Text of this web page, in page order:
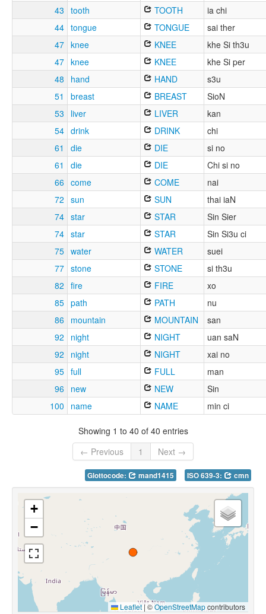
43 tooth TOOTH
ia chi
44 tongue TONGUE
sai ther
47 knee KNEE
khe Si th3u
47 knee KNEE
khe Si per
48
hand HAND
s3u
51
breast BREAST
SioN
53
liver LIVER
kan
54 drink DRINK
chi
61
die DIE
si no
61
die DIE
Chi si no
66 come COME
nai
72 sun SUN
thai iaN
74 star STAR
Sin Sier
74 star STAR
Sin Si3u ci
75 water WATER
suei
77 stone STONE
si th3u
82 fire FIRE
xo
85 path PATH
nu
86
mountain MOUNTAIN
san
92
night NIGHT
uan saN
92
night NIGHT
xai no
95 full FULL
man
96
new NEW
Sin
100
name NAME min ci
Showing 1 to 40 of 40 entries
← Previous
1 Next →
Glottocode: mand1415 ISO 639-3: cmn
+
−
Leaflet|©OpenStreetMapcontributors